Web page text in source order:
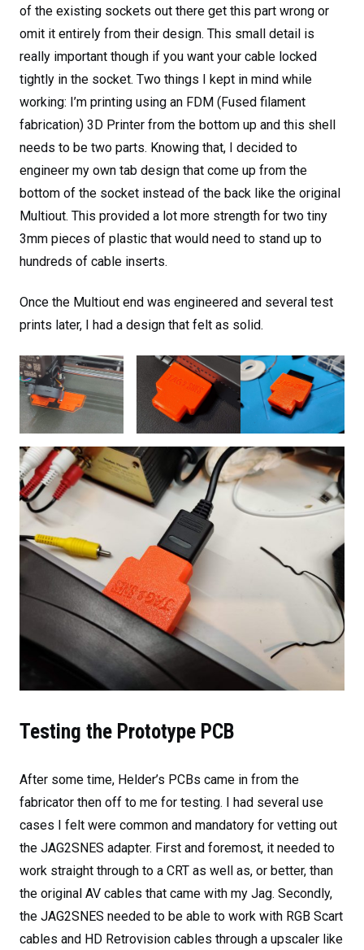
of the existing sockets out there get this part wrong or
omit it entirely from their design. This small detail is
really important though if you want your cable locked
tightly in the socket. Two things I kept in mind while
working: I’m printing using an FDM (Fused filament
fabrication) 3D Printer from the bottom up and this shell
needs to be two parts. Knowing that, I decided to
engineer my own tab design that come up from the
bottom of the socket instead of the back like the original
Multiout. This provided a lot more strength for two tiny
3mm pieces of plastic that would need to stand up to
hundreds of cable inserts.
Once the Multiout end was engineered and several test
prints later, I had a design that felt as solid.
Testing the Prototype PCB
After some time, Helder’s PCBs came in from the
fabricator then off to me for testing. I had several use
cases I felt were common and mandatory for vetting out
the JAG2SNES adapter. First and foremost, it needed to
work straight through to a CRT as well as, or better, than
the original AV cables that came with my Jag. Secondly,
the JAG2SNES needed to be able to work with RGB Scart
cables and HD Retrovision cables through a upscaler like